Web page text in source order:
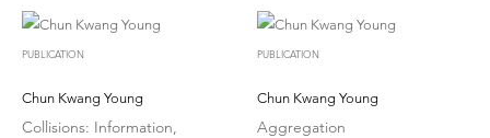
PUBLICATION
Chun Kwang Young
Collisions: Information,
PUBLICATION
Chun Kwang Young
Aggregation